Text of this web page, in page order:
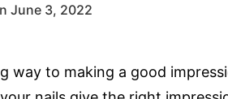
June 3, 2022
way to making a good